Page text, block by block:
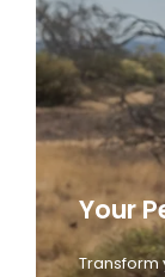
Your
Transform